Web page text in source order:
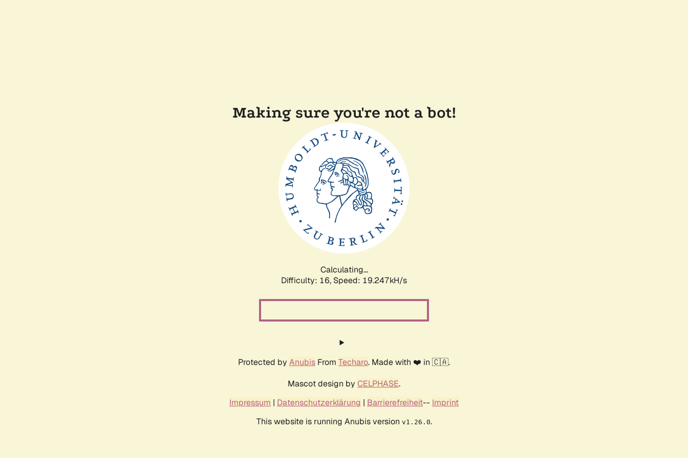
Making sure you're not a bot!
Calculating...
Difficulty: 16, Speed: 19.247kH/s
Protected by Anubis From Techaro. Made with ❤️ in 🇨🇦.
Mascot design by CELPHASE.
Impressum | Datenschutzerklärung | Barrierefreiheit-- Imprint
This website is running Anubis version v1.26.0.